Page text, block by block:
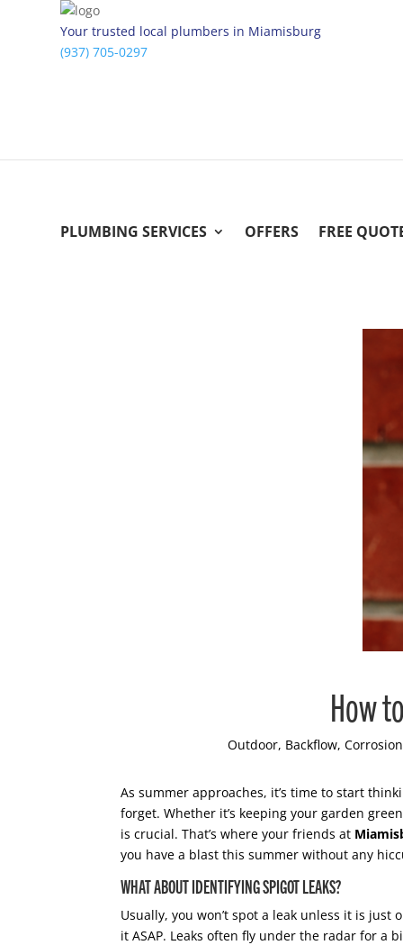
Your trusted local plumbers in Miamisburg
(937) 705-0297
PLUMBING SERVICES OFFERS FREE
How
Outdoor, Backflow, Corrosion
As summer approaches, it’s time to start
forget. Whether it’s keeping your garden
is crucial. That’s where your friends at
you have a blast this summer without any
WHAT ABOUT IDENTIFYING SPIGOT LEAKS?
Usually, you won’t spot a leak unless it is
it ASAP. Leaks often fly under the radar for a